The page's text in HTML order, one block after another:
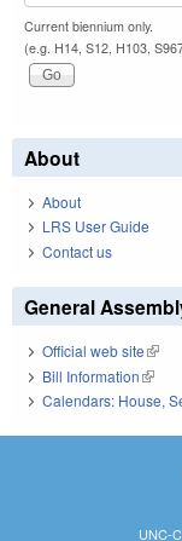
Current biennium only.
(e.g. H14, S12, H103,
About
About
LRS User Guide
Contact us
General
Official web site(link
Bill Information(link
Calendars: House,
UNC-